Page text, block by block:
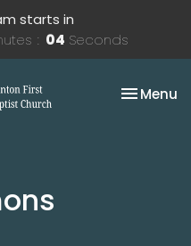
starts in
03 Seconds
Toggle
Menu